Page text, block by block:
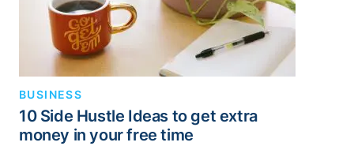
BUSINESS
10 Side Hustle Ideas to get extra
money in your free time